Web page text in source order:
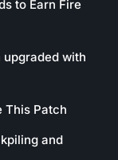
to Earn Fire
with
This Patch
and